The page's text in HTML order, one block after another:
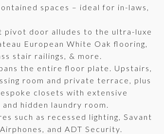
spaces – ideal for in-laws,
pivot door alludes to the ultra-luxe
European White Oak flooring,
stair railings, & more.
the entire floor plate. Upstairs,
room and private terrace, plus
closets with extensive
hidden laundry room.
such as recessed lighting, Savant
and ADT Security.